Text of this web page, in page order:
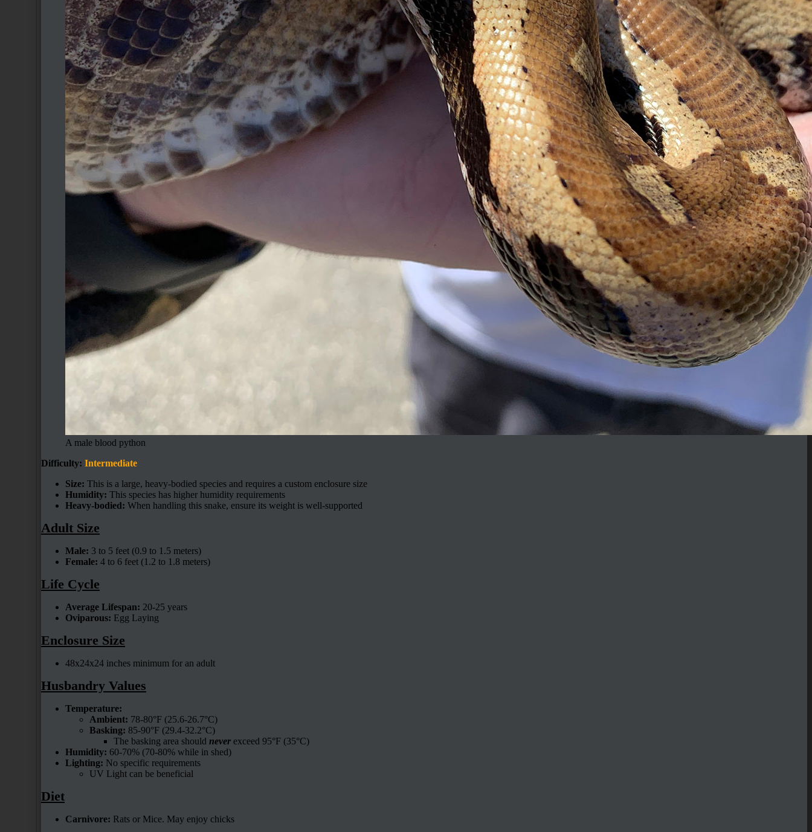
A male blood python
Difficulty: Intermediate
Size: This is a large, heavy-bodied species and requires a custom enclosure size
Humidity: This species has higher humidity requirements
Heavy-bodied: When handling this snake, ensure its weight is well-supported
Adult Size
Male: 3 to 5 feet (0.9 to 1.5 meters)
Female: 4 to 6 feet (1.2 to 1.8 meters)
Life Cycle
Average Lifespan: 20-25 years
Oviparous: Egg Laying
Enclosure Size
48x24x24 inches minimum for an adult
Husbandry Values
Temperature:
Ambient: 78-80°F (25.6-26.7°C)
Basking: 85-90°F (29.4-32.2°C)
The basking area should never exceed 95°F (35°C)
Humidity: 60-70% (70-80% while in shed)
Lighting: No specific requirements
UV Light can be beneficial
Diet
Carnivore: Rats or Mice. May enjoy chicks